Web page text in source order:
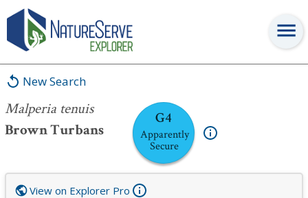
New Search
Malperia tenuis
Brown Turbans
G4
Apparently
Secure
Malperia tenuis
View on Explorer Pro